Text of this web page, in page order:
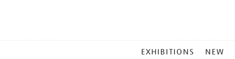
EXHIBITIONS NEW